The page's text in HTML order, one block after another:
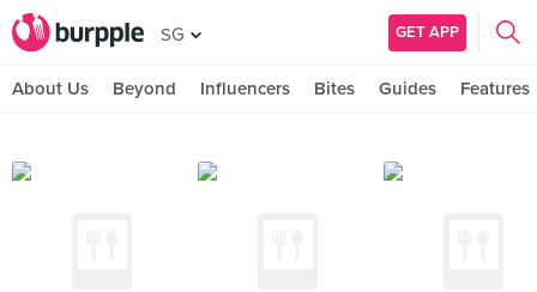
SG GET APP
About Us Beyond Influencers Bites Guides Features